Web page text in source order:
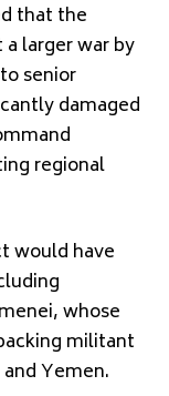
that the
larger war by
senior
damaged
regional
would have
, whose
militant
Yemen.